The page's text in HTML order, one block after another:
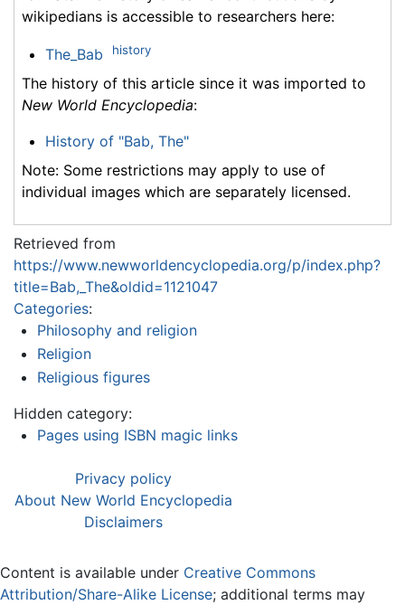
wikipedians is accessible to researchers here:
The_Bab history
The history of this article since it was imported to
New World Encyclopedia:
History of "Bab, The"
Note: Some restrictions may apply to use of
individual images which are separately licensed.
Retrieved from
https://www.newworldencyclopedia.org/p/index.php?
title=Bab,_The&oldid=1121047
Categories:
Philosophy and religion
Religion
Religious figures
Hidden category:
Pages using ISBN magic links
Privacy policy
About New World Encyclopedia
Disclaimers
Content is available under Creative Commons
Attribution/Share-Alike License; additional terms may